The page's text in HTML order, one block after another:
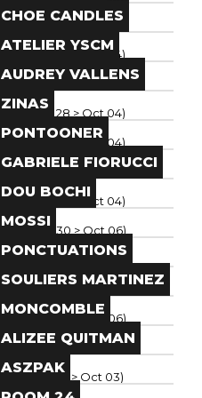
Brand
Paris (Sep 28> Oct 04
CHOE CANDLES
Brand
Paris (Sep 28 > Oct 04)
ATELIER YSCM
Brand
Paris (Sep 28 > Oct 04
AUDREY VALLENS
Brand
Paris (Sep 28 > Oct 04)
ZINAS
Brand
Paris ( Sep 28 > Oct 04)
PONTOONER
Brand
Paris(Sep 28> Oct 04 )
GABRIELE FIORUCCI
Brand
Paris (Sep 28> Oct 04)
DOU BOCHI
Brand
Paris(Sep 30 > Oct 06)
MOSSI
Brand
Paris ( Sep 30 > Oct 06)
PONCTUATIONS
Brand
Paris (Sep 30> Oct 06)
SOULIERS MARTINEZ
Brand
Paris(Sep 30 > Oct 06)
MONCOMBLE
Brand
Paris(Sep 27> Oct 03 )
ALIZEE QUITMAN
Brand
Paris(Sep 27 > Oct 03)
ASZPAK
Brand